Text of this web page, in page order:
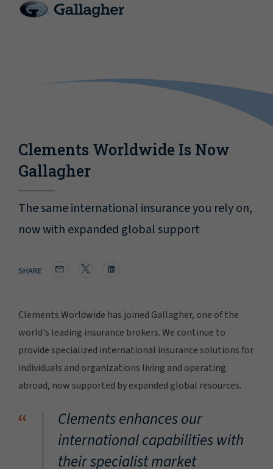
Clements Worldwide Is Now
Gallagher
The same international insurance you rely on,
now with expanded global support
SHARE
Clements Worldwide has joined Gallagher, one of the
world's leading insurance brokers. We continue to
provide specialized international insurance solutions for
individuals and organizations living and operating
abroad, now supported by expanded global resources.
“
Clements enhances our
international capabilities with
their specialist market